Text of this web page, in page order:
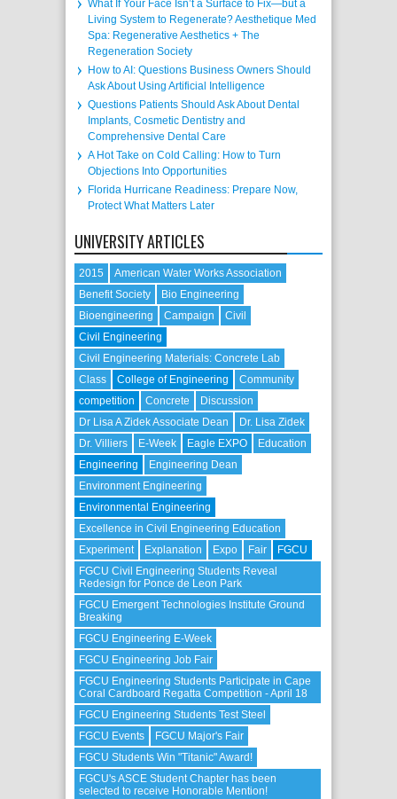
What If Your Face Isn’t a Surface to Fix—but a
Living System to Regenerate? Aesthetique Med
Spa: Regenerative Aesthetics + The
Regeneration Society
How to AI: Questions Business Owners Should
Ask About Using Artificial Intelligence
Questions Patients Should Ask About Dental
Implants, Cosmetic Dentistry and
Comprehensive Dental Care
A Hot Take on Cold Calling: How to Turn
Objections Into Opportunities
Florida Hurricane Readiness: Prepare Now,
Protect What Matters Later
UNIVERSITY ARTICLES
2015
American Water Works Association
Benefit Society
Bio Engineering
Bioengineering
Campaign
Civil
Civil Engineering
Civil Engineering Materials: Concrete Lab
Class
College of Engineering
Community
competition
Concrete
Discussion
Dr Lisa A Zidek Associate Dean
Dr. Lisa Zidek
Dr. Villiers
E-Week Eagle EXPO
Education
Engineering
Engineering Dean
Environment Engineering
Environmental Engineering
Excellence in Civil Engineering Education
Experiment
Explanation Expo Fair
FGCU
FGCU Civil Engineering Students Reveal
Redesign for Ponce de Leon Park
FGCU Emergent Technologies Institute Ground
Breaking
FGCU Engineering E-Week
FGCU Engineering Job Fair
FGCU Engineering Students Participate in Cape
Coral Cardboard Regatta Competition - April 18
FGCU Engineering Students Test Steel
FGCU Events
FGCU Major's Fair
FGCU Students Win "Titanic" Award!
FGCU's ASCE Student Chapter has been
selected to receive Honorable Mention!